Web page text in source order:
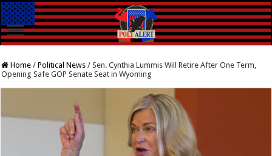
Home / Political News / Sen. Cynthia Lummis Will Retire After One Term,
Opening Safe GOP Senate Seat in Wyoming